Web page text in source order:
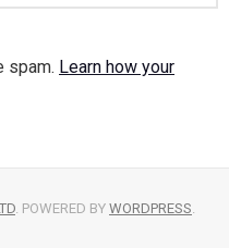
spam. Learn how your
. POWERED BY WORDPRESS.